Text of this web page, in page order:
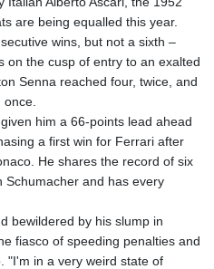
are being equalled this year.
wins, but not a sixth –
on the cusp of entry to an exalted
Senna reached four, twice, and
him a 66-points lead ahead
a first win for Ferrari after
He shares the record of six
Schumacher and has every
bewildered by his slump in
fiasco of speeding penalties and
"I'm in a very weird state of